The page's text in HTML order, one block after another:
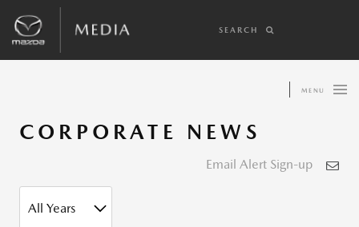
SEARCH
MENU
CORPORATE NEWS
Email Alert Sign-up
YEAR